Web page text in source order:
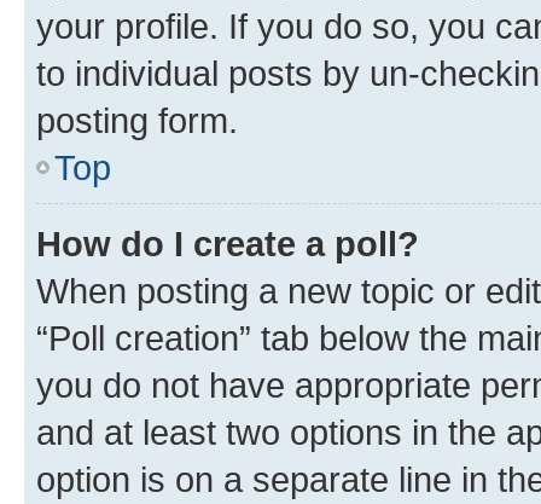
your profile. If you do so, you
to individual posts by un-
posting form.
Top
How do I create a poll?
When posting a new topic or
“Poll creation” tab below the
you do not have appropriate
and at least two options in the
option is on a separate line in